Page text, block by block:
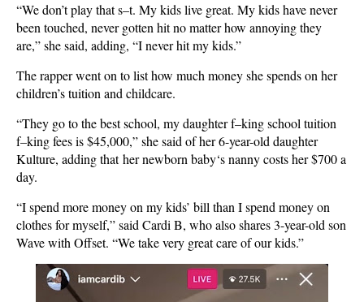
“We don’t play that s–t. My kids live great. My kids have never
been touched, never gotten hit no matter how annoying they
are,” she said, adding, “I never hit my kids.”
The rapper went on to list how much money she spends on her
children’s tuition and childcare.
“They go to the best school, my daughter f–king school tuition
f–king fees is $45,000,” she said of her 6-year-old daughter
Kulture, adding that her newborn baby‘s nanny costs her $700 a
day.
“I spend more money on my kids’ bill than I spend money on
clothes for myself,” said Cardi B, who also shares 3-year-old son
Wave with Offset. “We take very great care of our kids.”